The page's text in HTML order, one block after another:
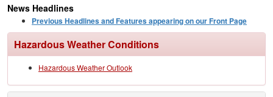
News Headlines
Previous Headlines and Features appearing on our Front Page
Hazardous Weather Conditions
Hazardous Weather Outlook